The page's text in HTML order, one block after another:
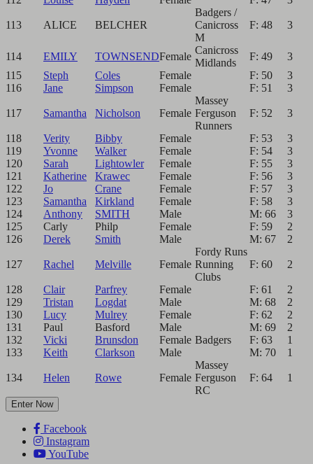
113 ALICE BELCHER
Badgers /
Canicross
M
F: 48 3
114 EMILY TOWNSENDFemale
Canicross
Midlands
F: 49
3
115
Steph Coles Female F: 50
3
116
Jane Simpson Female F: 51 3
117 Samantha Nicholson Female
Massey
Ferguson
Runners
F: 52 3
118 Verity Bibby Female F: 53
3
119
Yvonne Walker Female F: 54
3
120
Sarah Lightowler Female F: 55
3
121
Katherine Krawec Female F: 56
3
122
Jo Crane Female F: 57
3
123
Samantha Kirkland Female F: 58
3
124
Anthony SMITH Male M: 66
3
125
Carly Philp Female F: 59
2
126
Derek Smith Male M: 67 2
127 Rachel Melville Female
Fordy Runs
Running
Clubs
F: 60 2
128 Clair Parfrey Female F: 61
2
129
Tristan Logdat Male M: 68
2
130
Lucy Mulrey Female F: 62
2
131
Paul Basford Male M: 69
2
132
Vicki Brunsdon Female Badgers F: 63
1
133
Keith Clarkson Male M: 70 1
134 Helen Rowe Female
Massey
Ferguson
RC
F: 64 1
Enter Now
Facebook
Instagram
YouTube